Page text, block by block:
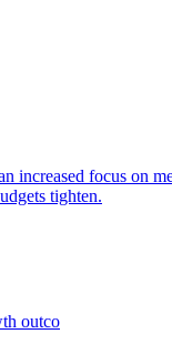
increased focus on
tighten.
outco